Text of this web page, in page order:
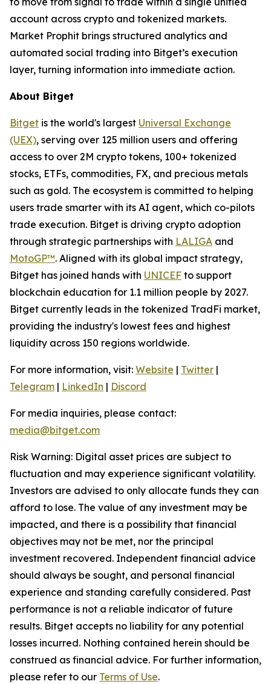
account across crypto and tokenized markets.
Market Prophit brings structured analytics and
automated social trading into Bitget’s execution
layer, turning information into immediate action.
About Bitget
Bitget is the world's largest Universal Exchange
(UEX), serving over 125 million users and offering
access to over 2M crypto tokens, 100+ tokenized
stocks, ETFs, commodities, FX, and precious metals
such as gold. The ecosystem is committed to helping
users trade smarter with its AI agent, which co-pilots
trade execution. Bitget is driving crypto adoption
through strategic partnerships with LALIGA and
MotoGP™. Aligned with its global impact strategy,
Bitget has joined hands with UNICEF to support
blockchain education for 1.1 million people by 2027.
Bitget currently leads in the tokenized TradFi market,
providing the industry's lowest fees and highest
liquidity across 150 regions worldwide.
For more information, visit: Website | Twitter |
Telegram | LinkedIn | Discord
For media inquiries, please contact:
media@bitget.com
Risk Warning: Digital asset prices are subject to
fluctuation and may experience significant volatility.
Investors are advised to only allocate funds they can
afford to lose. The value of any investment may be
impacted, and there is a possibility that financial
objectives may not be met, nor the principal
investment recovered. Independent financial advice
should always be sought, and personal financial
experience and standing carefully considered. Past
performance is not a reliable indicator of future
results. Bitget accepts no liability for any potential
losses incurred. Nothing contained herein should be
construed as financial advice. For further information,
please refer to our Terms of Use.